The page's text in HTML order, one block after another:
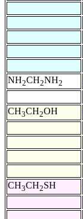
NH2CH2NH2
CH3CH2OH
CH3CH2SH